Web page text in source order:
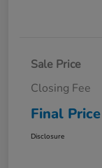
Sale Price
Closing Fee
Final Price
Disclosure